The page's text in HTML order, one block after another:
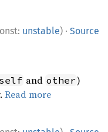
unstable) · Source
self and other)
Read more